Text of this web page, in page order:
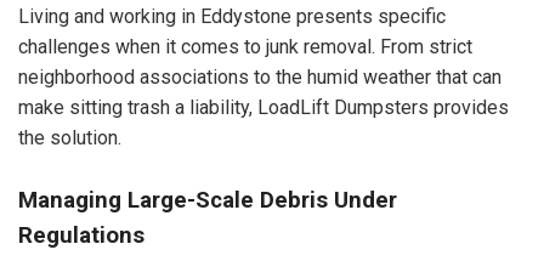
Living and working in Eddystone presents specific
challenges when it comes to junk removal. From strict
neighborhood associations to the humid weather that can
make sitting trash a liability, LoadLift Dumpsters provides
the solution.
Managing Large-Scale Debris Under
Regulations